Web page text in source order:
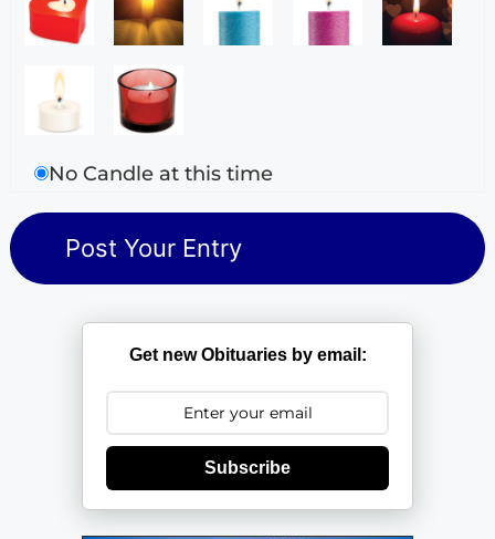
No Candle at this time
Get new Obituaries by email:
Subscribe